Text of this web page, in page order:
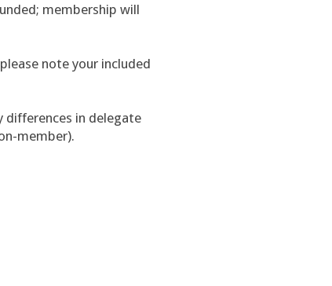
membership will
note your included
differences in delegate
member).